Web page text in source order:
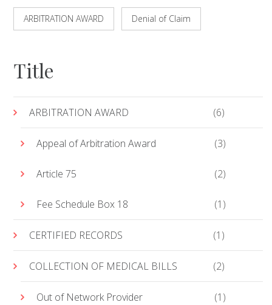
ARBITRATION AWARD Denial of Claim
Title
ARBITRATION AWARD (6)
Appeal of Arbitration Award (3)
Article 75 (2)
Fee Schedule Box 18 (1)
CERTIFIED RECORDS (1)
COLLECTION OF MEDICAL BILLS (2)
Out of Network Provider (1)